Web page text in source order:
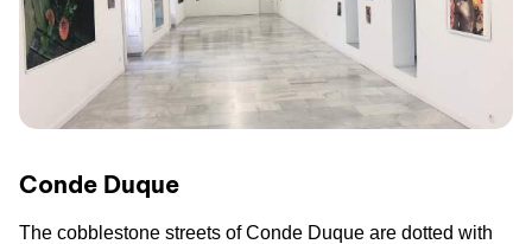
Conde Duque
The cobblestone streets of Conde Duque are dotted with